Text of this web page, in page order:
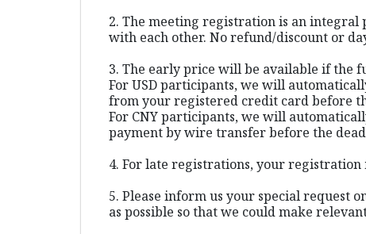
2. The meeting registration is an
with each other. No refund/discount or
3. The early price will be available if the
For USD participants, we will
from your registered credit card before
For CNY participants, we will
payment by wire transfer before the
4. For late registrations, your
5. Please inform us your special request
as possible so that we could make